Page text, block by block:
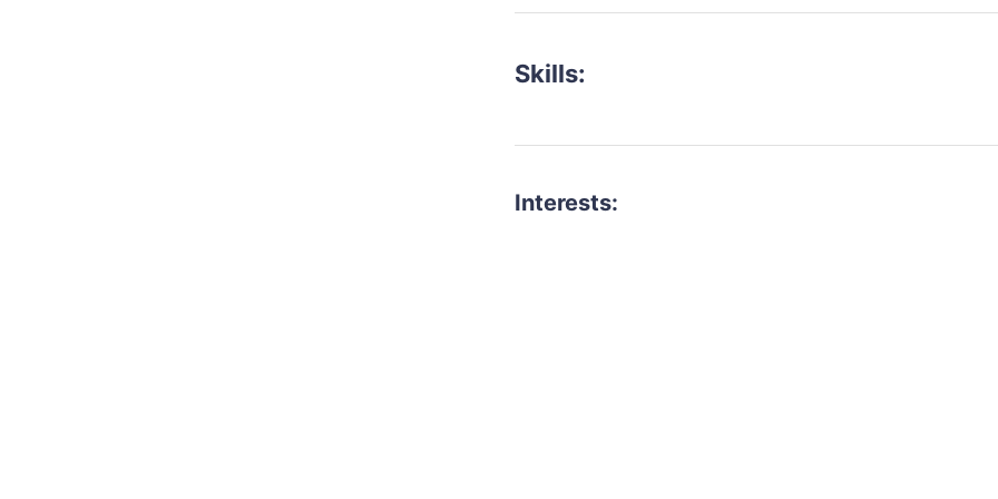
Skills:
Interests: